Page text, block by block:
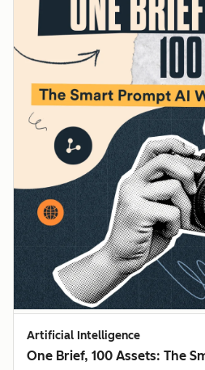
Artificial Intelligence
One Brief, 100 Assets: The